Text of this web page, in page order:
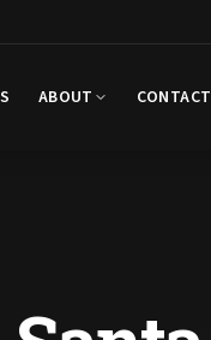
ABOUT CONTACT